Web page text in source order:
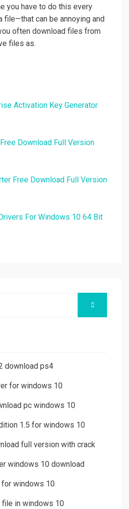
you have to do this every
file—that can be annoying and
often download files from
files as.
Activation Key Generator
Download Full Version
Free Download Full Version
For Windows 10 64 Bit
download ps4
for windows 10
pc windows 10
1.5 for windows 10
full version with crack
windows 10 download
for windows 10
in windows 10